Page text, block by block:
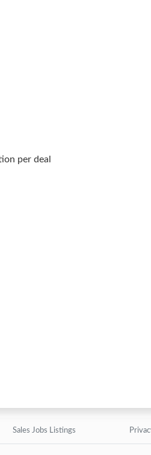
per deal
Sales Jobs Listings